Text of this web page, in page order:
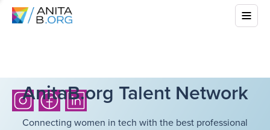
AnitaB.org Talent Network
Connecting women in tech with the best professional